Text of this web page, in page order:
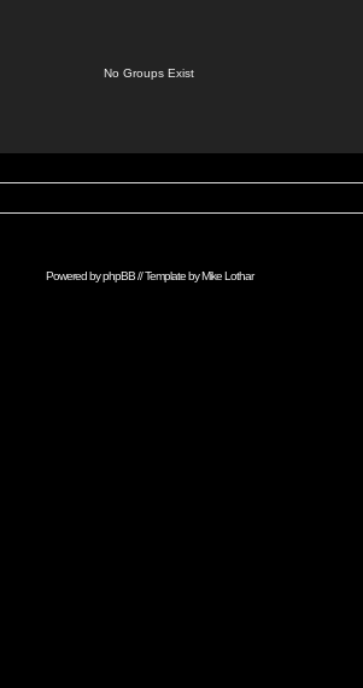
No Groups Exist
Powered byphpBB// Template byMike Lothar